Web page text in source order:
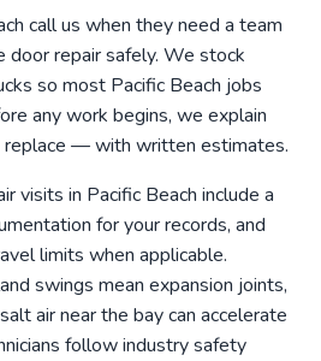
call us when they need a team
door repair safely. We stock
so most Pacific Beach jobs
any work begins, we explain
— with written estimates.
visits in Pacific Beach include a
for your records, and
limits when applicable.
swings mean expansion joints,
air near the bay can accelerate
follow industry safety